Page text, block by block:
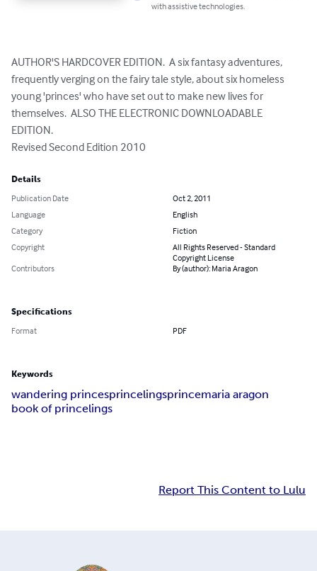
with assistive technologies.
AUTHOR'S HARDCOVER EDITION.  A six fantasy adventures,
frequently verging on the fairy tale style, about six homeless
young 'princes' who have set out to make new lives for
themselves.  ALSO THE ELECTRONIC DOWNLOADABLE
EDITION.
Revised Second Edition 2010
Details
Publication Date
Oct 2, 2011
Language
English
Category
Fiction
Copyright
All Rights Reserved - Standard
Copyright License
Contributors
By (author): Maria Aragon
Specifications
Format PDF
Keywords
wandering princesprincelingsprincemaria aragon
book of princelings
Report This Content to Lulu